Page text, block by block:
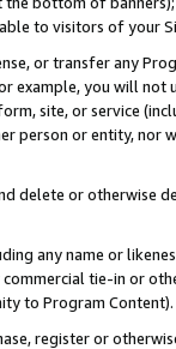
to visitors of your
or transfer any
example, you will
site, or service
person or entity, nor
delete or otherwise
any name or
tie-in or
to Program Content).
register or